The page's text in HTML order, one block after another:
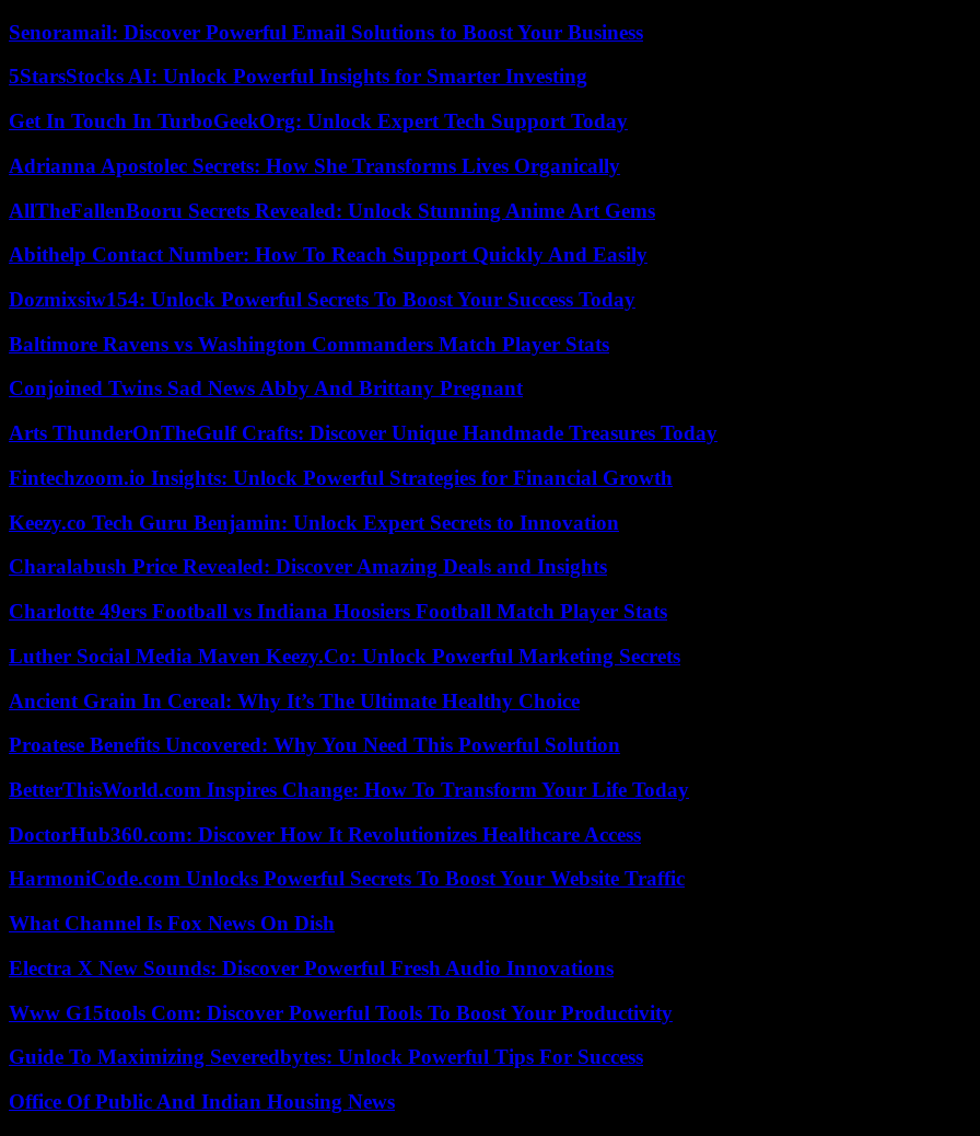
Senoramail: Discover Powerful Email Solutions to Boost Your Business
5StarsStocks AI: Unlock Powerful Insights for Smarter Investing
Get In Touch In TurboGeekOrg: Unlock Expert Tech Support Today
Adrianna Apostolec Secrets: How She Transforms Lives Organically
AllTheFallenBooru Secrets Revealed: Unlock Stunning Anime Art Gems
Abithelp Contact Number: How To Reach Support Quickly And Easily
Dozmixsiw154: Unlock Powerful Secrets To Boost Your Success Today
Baltimore Ravens vs Washington Commanders Match Player Stats
Conjoined Twins Sad News Abby And Brittany Pregnant
Arts ThunderOnTheGulf Crafts: Discover Unique Handmade Treasures Today
Fintechzoom.io Insights: Unlock Powerful Strategies for Financial Growth
Keezy.co Tech Guru Benjamin: Unlock Expert Secrets to Innovation
Charalabush Price Revealed: Discover Amazing Deals and Insights
Charlotte 49ers Football vs Indiana Hoosiers Football Match Player Stats
Luther Social Media Maven Keezy.Co: Unlock Powerful Marketing Secrets
Ancient Grain In Cereal: Why It’s The Ultimate Healthy Choice
Proatese Benefits Uncovered: Why You Need This Powerful Solution
BetterThisWorld.com Inspires Change: How To Transform Your Life Today
DoctorHub360.com: Discover How It Revolutionizes Healthcare Access
HarmoniCode.com Unlocks Powerful Secrets To Boost Your Website Traffic
What Channel Is Fox News On Dish
Electra X New Sounds: Discover Powerful Fresh Audio Innovations
Www G15tools Com: Discover Powerful Tools To Boost Your Productivity
Guide To Maximizing Severedbytes: Unlock Powerful Tips For Success
Office Of Public And Indian Housing News